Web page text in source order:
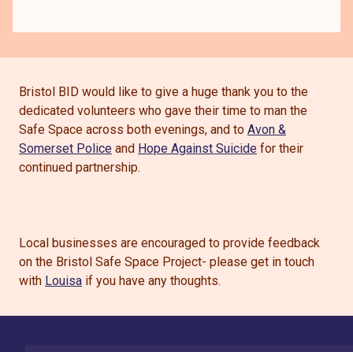
Bristol BID would like to give a huge thank you to the
dedicated volunteers who gave their time to man the
Safe Space across both evenings, and to Avon &
Somerset Police and Hope Against Suicide for their
continued partnership.
Local businesses are encouraged to provide feedback
on the Bristol Safe Space Project- please get in touch
with Louisa if you have any thoughts.